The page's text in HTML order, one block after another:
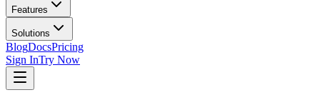
Features
Solutions
BlogDocsPricing
Sign InTry Now